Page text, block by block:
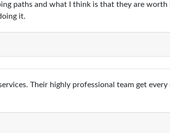
paths and what I think is that they are
it.
Their highly professional team get